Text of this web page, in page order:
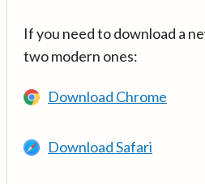
If you need to download a
two modern ones:
Download Chrome
Download Safari